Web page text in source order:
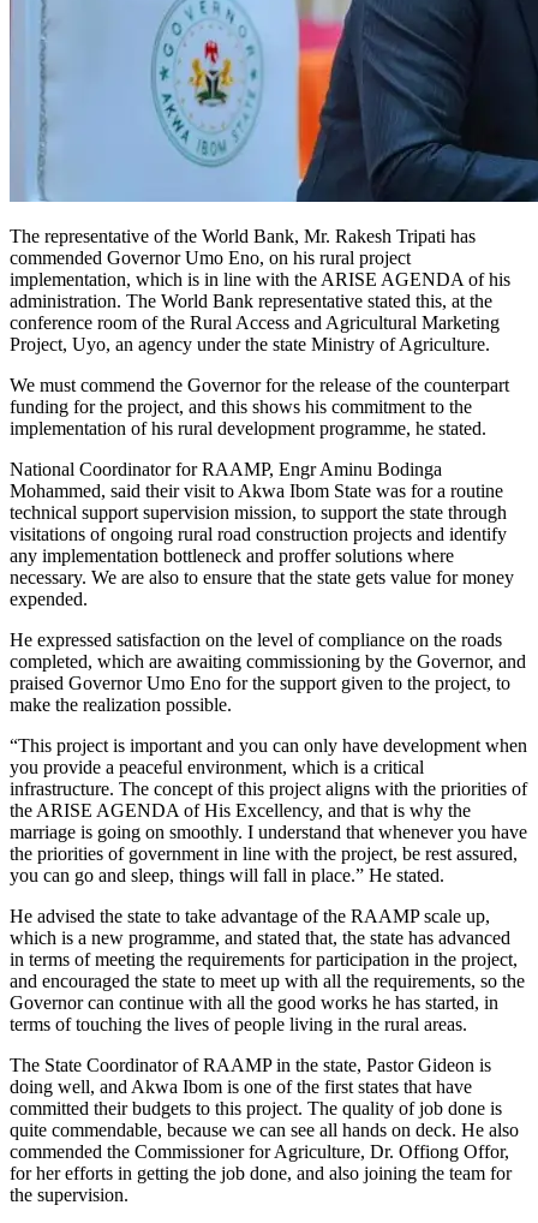
The representative of the World Bank, Mr. Rakesh Tripati has
commended Governor Umo Eno, on his rural project
implementation, which is in line with the ARISE AGENDA of his
administration. The World Bank representative stated this, at the
conference room of the Rural Access and Agricultural Marketing
Project, Uyo, an agency under the state Ministry of Agriculture.
We must commend the Governor for the release of the counterpart
funding for the project, and this shows his commitment to the
implementation of his rural development programme, he stated.
National Coordinator for RAAMP, Engr Aminu Bodinga
Mohammed, said their visit to Akwa Ibom State was for a routine
technical support supervision mission, to support the state through
visitations of ongoing rural road construction projects and identify
any implementation bottleneck and proffer solutions where
necessary. We are also to ensure that the state gets value for money
expended.
He expressed satisfaction on the level of compliance on the roads
completed, which are awaiting commissioning by the Governor, and
praised Governor Umo Eno for the support given to the project, to
make the realization possible.
“This project is important and you can only have development when
you provide a peaceful environment, which is a critical
infrastructure. The concept of this project aligns with the priorities of
the ARISE AGENDA of His Excellency, and that is why the
marriage is going on smoothly. I understand that whenever you have
the priorities of government in line with the project, be rest assured,
you can go and sleep, things will fall in place.” He stated.
He advised the state to take advantage of the RAAMP scale up,
which is a new programme, and stated that, the state has advanced
in terms of meeting the requirements for participation in the project,
and encouraged the state to meet up with all the requirements, so the
Governor can continue with all the good works he has started, in
terms of touching the lives of people living in the rural areas.
The State Coordinator of RAAMP in the state, Pastor Gideon is
doing well, and Akwa Ibom is one of the first states that have
committed their budgets to this project. The quality of job done is
quite commendable, because we can see all hands on deck. He also
commended the Commissioner for Agriculture, Dr. Offiong Offor,
for her efforts in getting the job done, and also joining the team for
the supervision.